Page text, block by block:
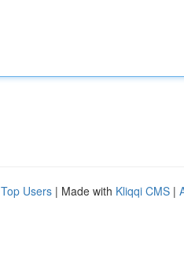
Top Users | Made with Kliqqi CMS |